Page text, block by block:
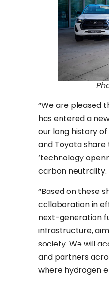
“We are pleased
has entered a
our long history
and Toyota share
‘technology
carbon
“Based on these
collaboration in
next-generation
infrastructure,
society. We will
and partners
where hydrogen